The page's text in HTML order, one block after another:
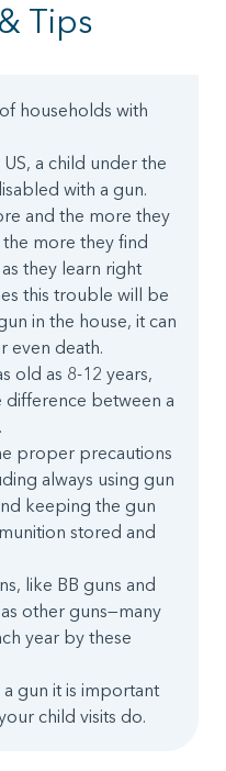
Tips
households with
a child under the
with a gun.
and the more they
more they find
they learn right
this trouble will be
in the house, it can
even death.
old as 8-12 years,
between a
proper precautions
always using gun
keeping the gun
stored and
like BB guns and
other guns—many
year by these
gun it is important
child visits do.